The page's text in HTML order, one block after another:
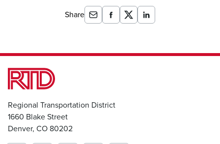
Share
Regional Transportation District
1660 Blake Street
Denver, CO 80202